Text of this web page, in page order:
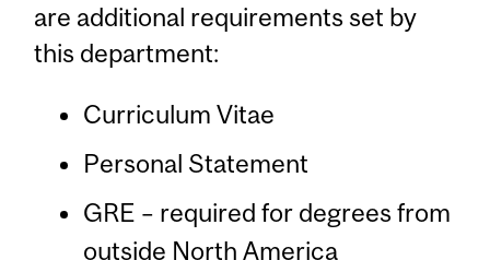
are additional requirements set by
this department:
Curriculum Vitae
Personal Statement
GRE – required for degrees from
outside North America